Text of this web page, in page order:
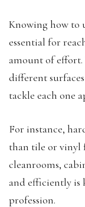
Knowing how to
essential for
amount of effort.
different
tackle each one
For instance,
than tile or vinyl
cleanrooms,
and efficiently is
profession.